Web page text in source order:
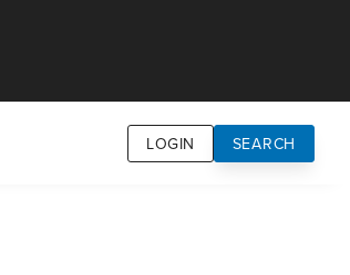
LOGIN SEARCH